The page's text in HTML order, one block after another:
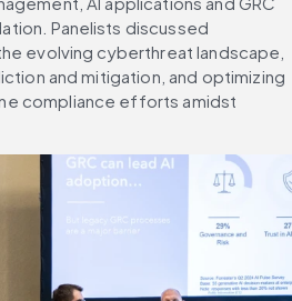
Panelists discussed
evolving cyberthreat landscape,
and mitigation, and optimizing
compliance efforts amidst